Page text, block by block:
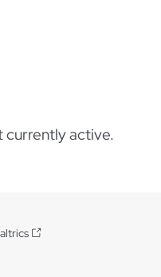
currently active.